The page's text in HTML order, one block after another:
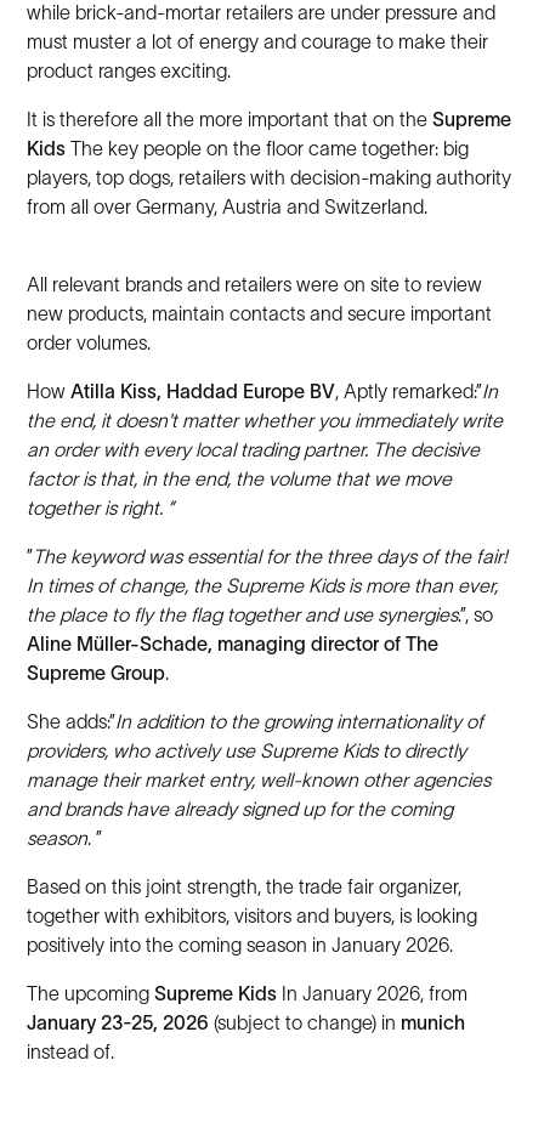
while brick-and-mortar retailers are under pressure and
must muster a lot of energy and courage to make their
product ranges exciting.
It is therefore all the more important that on theSupreme
Kids The key people on the floor came together: big
players, top dogs, retailers with decision-making authority
from all over Germany, Austria and Switzerland.
All relevant brands and retailers were on site to review
new products, maintain contacts and secure important
order volumes.
HowAtilla Kiss, Haddad Europe BV, Aptly remarked:”In
the end, it doesn't matter whether you immediately write
an order with every local trading partner. The decisive
factor is that, in the end, the volume that we move
together is right. ”
”The keyword was essential for the three days of the fair!
In times of change, the Supreme Kids is more than ever,
the place to fly the flag together and use synergies.”, so
Aline Müller-Schade, managing director of The
Supreme Group.
She adds:”In addition to the growing internationality of
providers, who actively use Supreme Kids to directly
manage their market entry, well-known other agencies
and brands have already signed up for the coming
season. ”
Based on this joint strength, the trade fair organizer,
together with exhibitors, visitors and buyers, is looking
positively into the coming season in January 2026.
The upcomingSupreme Kids In January 2026, from
January 23-25, 2026 (subject to change) in munich
instead of.